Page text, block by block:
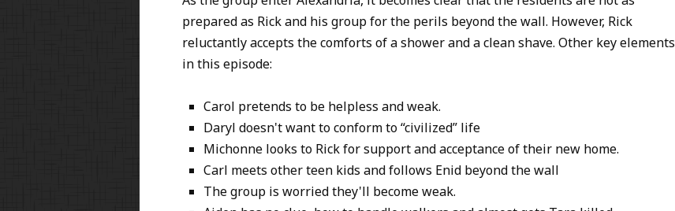
prepared as Rick and his group for the perils beyond the wall. However, Rick
reluctantly accepts the comforts of a shower and a clean shave. Other key elements
in this episode:
Carol pretends to be helpless and weak.
Daryl doesn't want to conform to “civilized” life
Michonne looks to Rick for support and acceptance of their new home.
Carl meets other teen kids and follows Enid beyond the wall
The group is worried they'll become weak.